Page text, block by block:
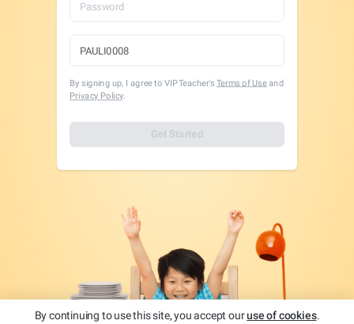
By signing up, I agree to VIPTeacher's Terms of Useand
Privacy Policy.
Get Started
By continuing to use this site, you accept ouruse of cookies.